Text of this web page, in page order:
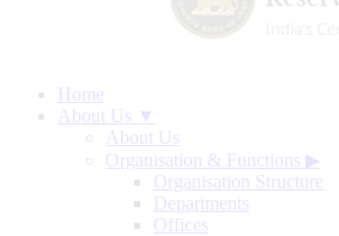
Home
About Us ▼
About Us
Organisation & Functions ▶
Organisation Structure
Departments
Offices